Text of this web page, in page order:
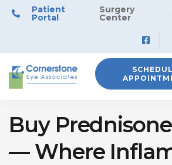
Patient
Portal
Surgery
Center
Buy
— Where